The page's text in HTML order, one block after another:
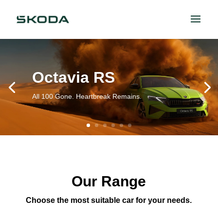
Octavia RS
All 100 Gone. Heartbreak Remains.
Our Range
Choose the most suitable car for your needs.